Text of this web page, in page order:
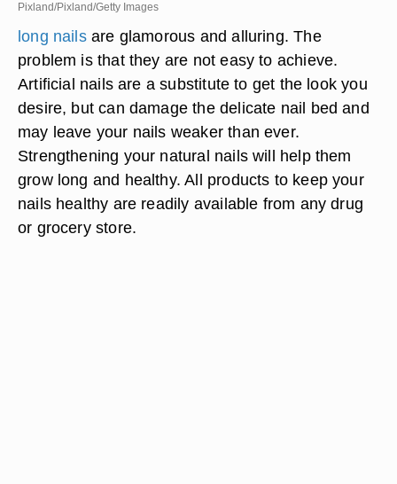
Pixland/Pixland/Getty Images
long nailsare glamorous and alluring. The
problem is that they are not easy to achieve.
Artificial nails are a substitute to get the look you
desire, but can damage the delicate nail bed and
may leave your nails weaker than ever.
Strengthening your natural nails will help them
grow long and healthy. All products to keep your
nails healthy are readily available from any drug
or grocery store.